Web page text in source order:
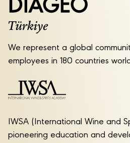
We represent a global
employees in 180 countries
IWSA (International Wine and
pioneering education and